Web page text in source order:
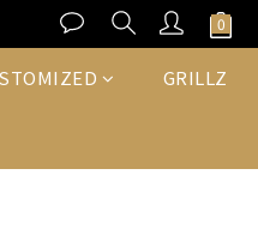
GRILLZ
BUY NOW